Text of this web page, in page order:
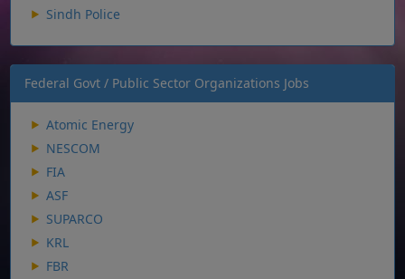
Sindh Police
Federal Govt / Public Sector Organizations Jobs
Atomic Energy
NESCOM
FIA
ASF
SUPARCO
KRL
FBR